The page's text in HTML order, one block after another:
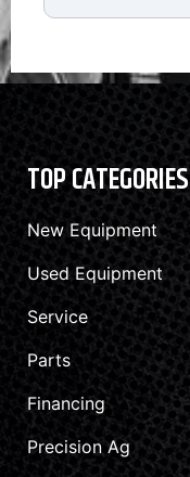
TOP CATEGORIES
New Equipment
Used Equipment
Service
Parts
Financing
Precision Ag